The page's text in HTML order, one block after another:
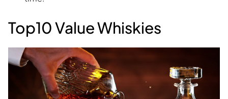
Top10 Value Whiskies